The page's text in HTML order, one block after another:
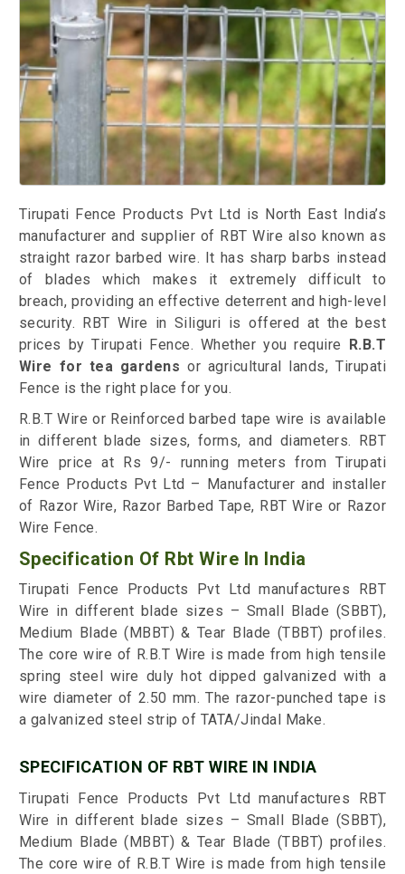
Tirupati Fence Products Pvt Ltd is North East India’s
manufacturer and supplier of RBT Wire also known as
straight razor barbed wire. It has sharp barbs instead
of blades which makes it extremely difficult to
breach, providing an effective deterrent and high-level
security. RBT Wire in Siliguri is offered at the best
prices by Tirupati Fence. Whether you require
R.B.T
Wire for tea gardens or agricultural lands, Tirupati
Fence is the right place for you.
R.B.T Wire or Reinforced barbed tape wire is available
in different blade sizes, forms, and diameters. RBT
Wire price at Rs 9/- running meters from Tirupati
Fence Products Pvt Ltd – Manufacturer and installer
of Razor Wire, Razor Barbed Tape, RBT Wire or Razor
Wire Fence.
Specification Of Rbt Wire In India
Tirupati Fence Products Pvt Ltd manufactures RBT
Wire in different blade sizes – Small Blade (SBBT),
Medium Blade (MBBT) & Tear Blade (TBBT) profiles.
The core wire of R.B.T Wire is made from high tensile
spring steel wire duly hot dipped galvanized with a
wire diameter of 2.50 mm. The razor-punched tape is
a galvanized steel strip of TATA/Jindal Make.
SPECIFICATION OF RBT WIRE IN INDIA
Tirupati Fence Products Pvt Ltd manufactures RBT
Wire in different blade sizes – Small Blade (SBBT),
Medium Blade (MBBT) & Tear Blade (TBBT) profiles.
The core wire of R.B.T Wire is made from high tensile